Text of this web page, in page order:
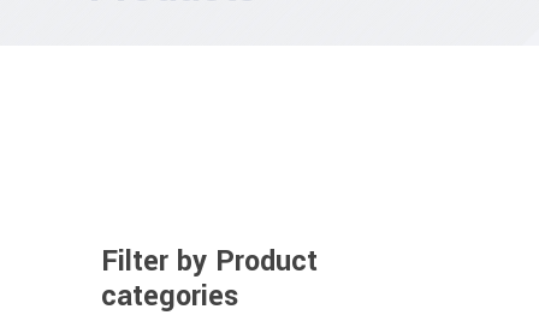
Filter by Product
categories